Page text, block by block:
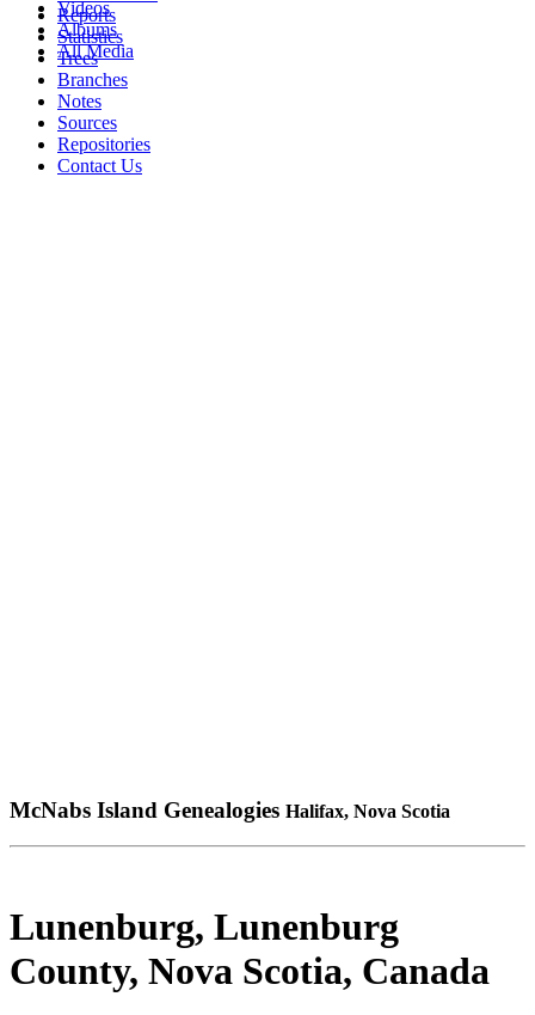
Videos
Albums
All Media
Reports
Statistics
Trees
Branches
Notes
Sources
Repositories
Contact Us
McNabs Island Genealogies Halifax, Nova Scotia
Lunenburg, Lunenburg
County, Nova Scotia, Canada